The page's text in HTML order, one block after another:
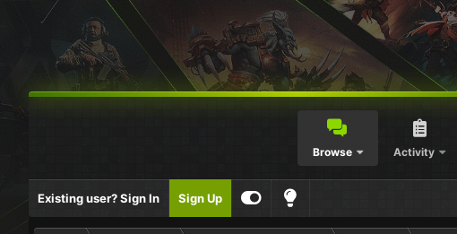
Browse Activity
Existing user? Sign In Sign Up